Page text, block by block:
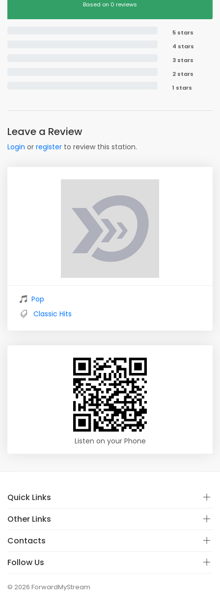
Based on 0 reviews
5 stars
4 stars
3 stars
2 stars
1 stars
Leave a Review
Login or register to review this station.
Pop
Classic Hits
Listen on your Phone
Quick Links
Other Links
Contacts
Follow Us
© 2026 ForwardMyStream